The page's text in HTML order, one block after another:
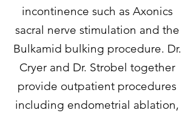
incontinence such as Axonics
sacral nerve stimulation and the
Bulkamid bulking procedure. Dr.
Cryer and Dr. Strobel together
provide outpatient procedures
including endometrial ablation,